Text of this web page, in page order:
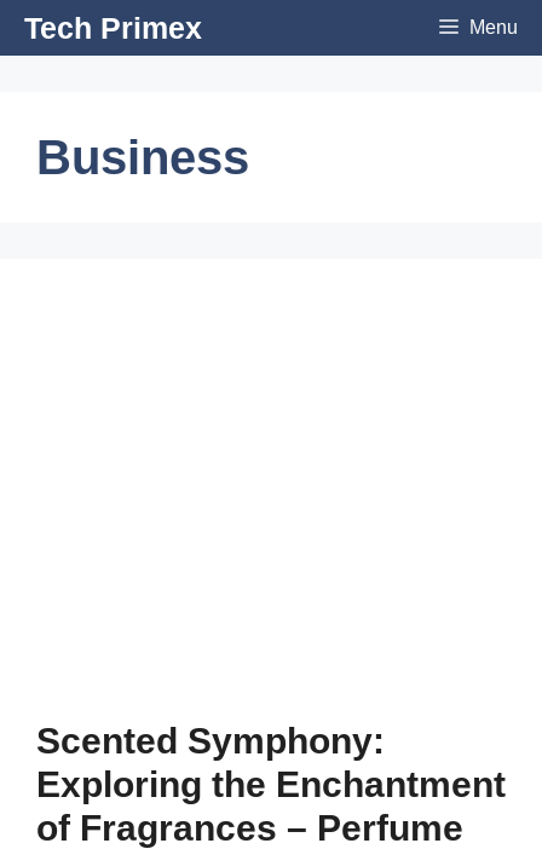
SkipTech Primex Menu
Business
Scented Symphony:
Exploring the Enchantment
of Fragrances – Perfume